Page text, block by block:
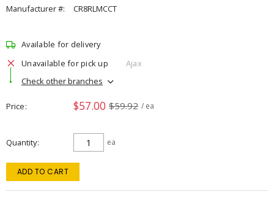
Manufacturer #:
CR8RLMCCT
Available for delivery
Unavailable for pick up
Ajax
Check other branches
Price $57.00 $59.92 / ea
Quantity ea
ADD TO CART